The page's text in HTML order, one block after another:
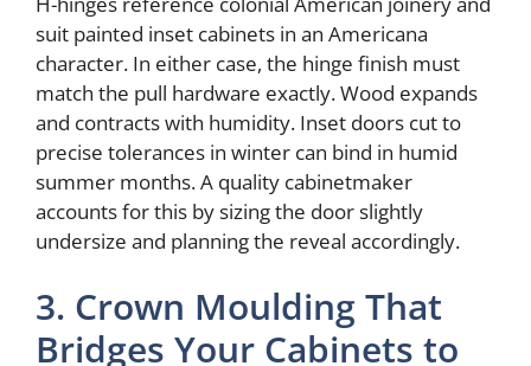
suit painted inset cabinets in an Americana
character. In either case, the hinge finish must
match the pull hardware exactly. Wood expands
and contracts with humidity. Inset doors cut to
precise tolerances in winter can bind in humid
summer months. A quality cabinetmaker
accounts for this by sizing the door slightly
undersize and planning the reveal accordingly.
3. Crown Moulding That
Bridges Your Cabinets to